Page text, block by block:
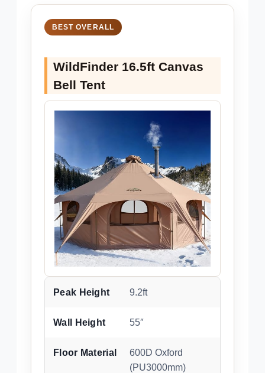
BEST OVERALL
WildFinder 16.5ft Canvas
Bell Tent
Peak Height 9.2ft
Wall Height 55″
Floor Material
600D Oxford
(PU3000mm)